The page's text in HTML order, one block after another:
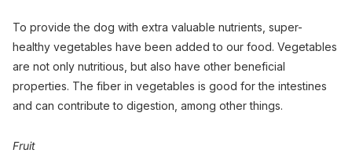
To provide the dog with extra valuable nutrients, super-
healthy vegetables have been added to our food. Vegetables
are not only nutritious, but also have other beneficial
properties. The fiber in vegetables is good for the intestines
and can contribute to digestion, among other things.
Fruit